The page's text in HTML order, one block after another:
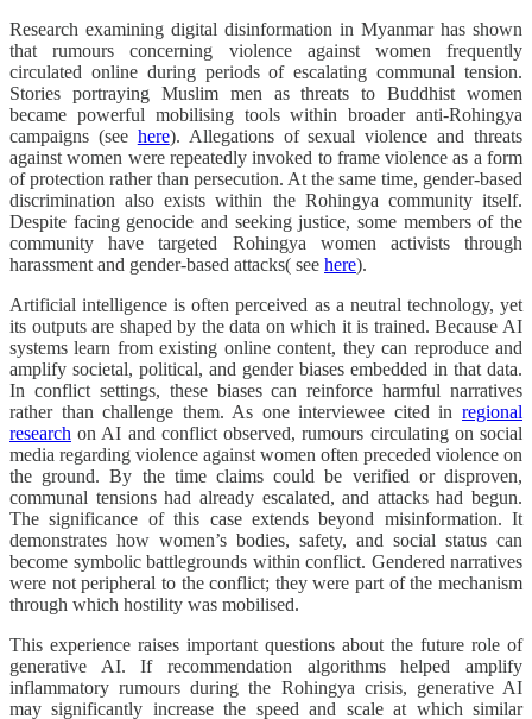
Research examining digital disinformation in Myanmar has shown
that rumours concerning violence against women frequently
circulated online during periods of escalating communal tension.
Stories portraying Muslim men as threats to Buddhist women
became powerful mobilising tools within broader anti-Rohingya
campaigns (see here). Allegations of sexual violence and threats
against women were repeatedly invoked to frame violence as a form
of protection rather than persecution. At the same time, gender-based
discrimination also exists within the Rohingya community itself.
Despite facing genocide and seeking justice, some members of the
community have targeted Rohingya women activists through
harassment and gender-based attacks( see here).
Artificial intelligence is often perceived as a neutral technology, yet
its outputs are shaped by the data on which it is trained. Because AI
systems learn from existing online content, they can reproduce and
amplify societal, political, and gender biases embedded in that data.
In conflict settings, these biases can reinforce harmful narratives
rather than challenge them. As one interviewee cited in regional
research on AI and conflict observed, rumours circulating on social
media regarding violence against women often preceded violence on
the ground. By the time claims could be verified or disproven,
communal tensions had already escalated, and attacks had begun.
The significance of this case extends beyond misinformation. It
demonstrates how women’s bodies, safety, and social status can
become symbolic battlegrounds within conflict. Gendered narratives
were not peripheral to the conflict; they were part of the mechanism
through which hostility was mobilised.
This experience raises important questions about the future role of
generative AI. If recommendation algorithms helped amplify
inflammatory rumours during the Rohingya crisis, generative AI
may significantly increase the speed and scale at which similar